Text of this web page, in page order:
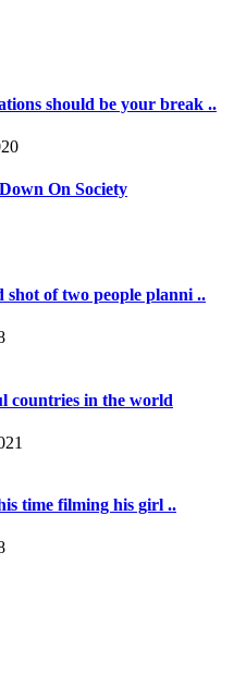
should be your break ..
On Society
shot of two people planni ..
countries in the world
time filming his girl ..